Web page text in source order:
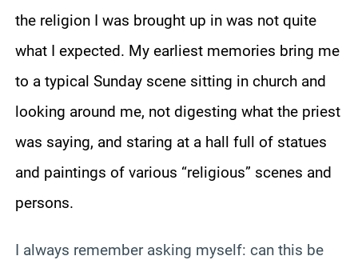
the religion I was brought up in was not quite
what I expected. My earliest memories bring me
to a typical Sunday scene sitting in church and
looking around me, not digesting what the priest
was saying, and staring at a hall full of statues
and paintings of various “religious” scenes and
persons.
I always remember asking myself: can this be